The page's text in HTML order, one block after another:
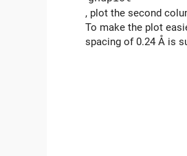
, plot the second
To make the plot
spacing of 0.24 Å is